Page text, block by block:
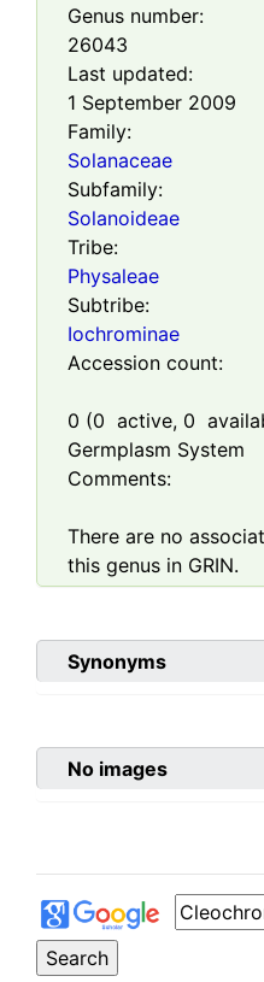
Genus number:
26043
Last updated:
1 September 2009
Family:
Solanaceae
Subfamily:
Solanoideae
Tribe:
Physaleae
Subtribe:
Iochrominae
Accession count:
0 (0 active, 0
Germplasm System
Comments:
There are no
this genus in GRIN.
Synonyms
No images